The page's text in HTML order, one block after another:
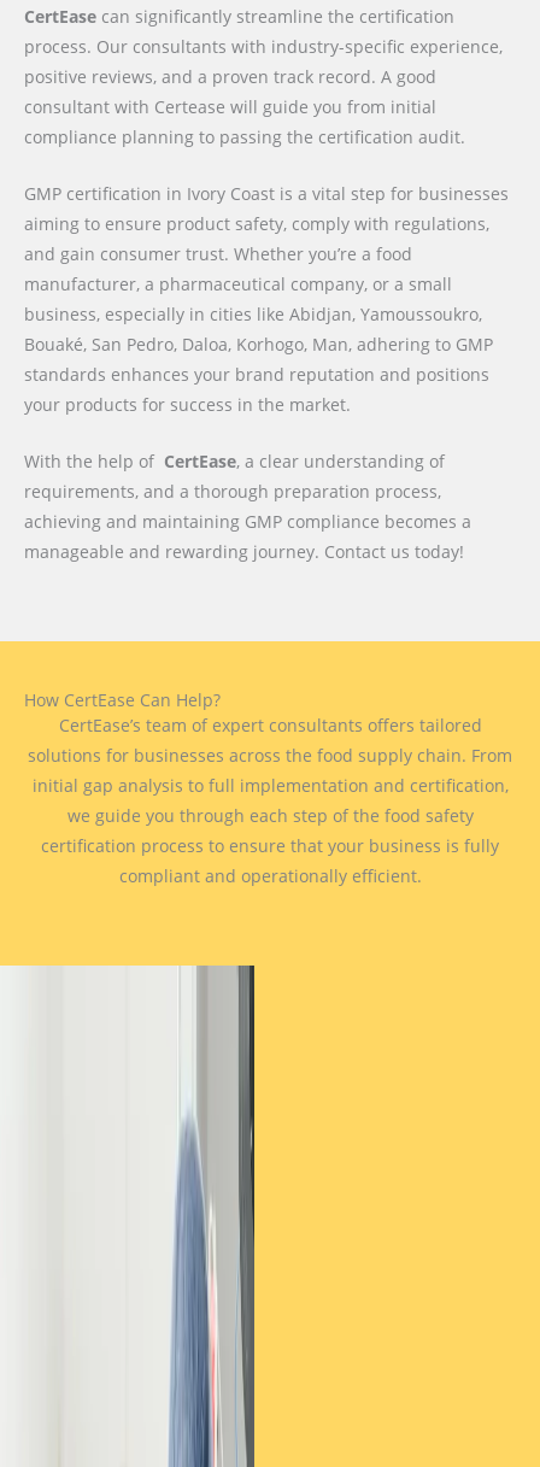
CertEase can significantly streamline the certification
process. Our consultants with industry-specific experience,
positive reviews, and a proven track record. A good
consultant with Certease will guide you from initial
compliance planning to passing the certification audit.
GMP certification in Ivory Coast is a vital step for businesses
aiming to ensure product safety, comply with regulations,
and gain consumer trust. Whether you’re a food
manufacturer, a pharmaceutical company, or a small
business, especially in cities like Abidjan, Yamoussoukro,
Bouaké, San Pedro, Daloa, Korhogo, Man, adhering to GMP
standards enhances your brand reputation and positions
your products for success in the market.
With the help of CertEase, a clear understanding of
requirements, and a thorough preparation process,
achieving and maintaining GMP compliance becomes a
manageable and rewarding journey. Contact us today!
How CertEase Can Help?
CertEase’s team of expert consultants offers tailored
solutions for businesses across the food supply chain. From
initial gap analysis to full implementation and certification,
we guide you through each step of the food safety
certification process to ensure that your business is fully
compliant and operationally efficient.